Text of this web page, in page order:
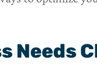
Needs